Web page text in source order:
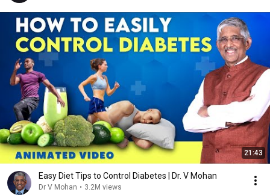
21:43
Easy Diet Tips to Control Diabetes | Dr. V Mohan
Dr V Mohan • 3.2M views